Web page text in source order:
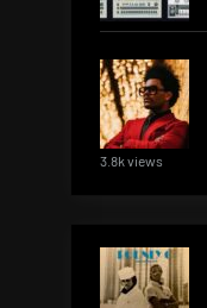
3.8k views